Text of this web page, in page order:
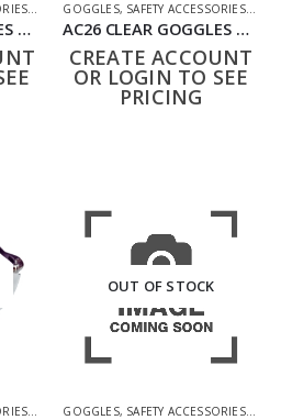
,SHOOTING ACCESSORIES
AC26 CLEAR GOGGLES GREEN
GOGGLES, SAFETY ACCESSORIES,
AC26 CLEAR GOGGLES TAN
CREATE ACCOUNT
OR LOGIN TO SEE
PRICING
,SHOOTING ACCESSORIES
OUT OF STOCK
GOGGLES, SAFETY ACCESSORIES,